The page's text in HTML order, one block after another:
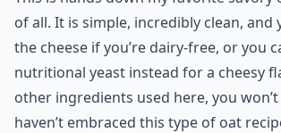
of all. It is simple, incredibly clean, and
the cheese if you’re dairy-free, or you
nutritional yeast instead for a cheesy
other ingredients used here, you
haven’t embraced this type of oat